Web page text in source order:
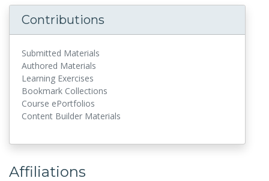
Contributions
Submitted Materials
Authored Materials
Learning Exercises
Bookmark Collections
Course ePortfolios
Content Builder Materials
Affiliations